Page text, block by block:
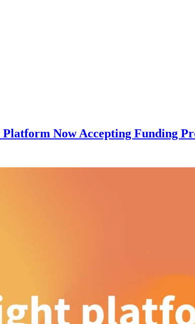
Now Accepting Funding